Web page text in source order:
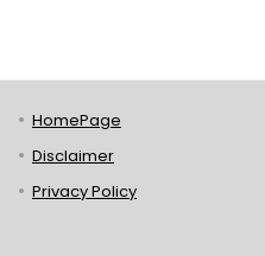
HomePage
Disclaimer
Privacy Policy